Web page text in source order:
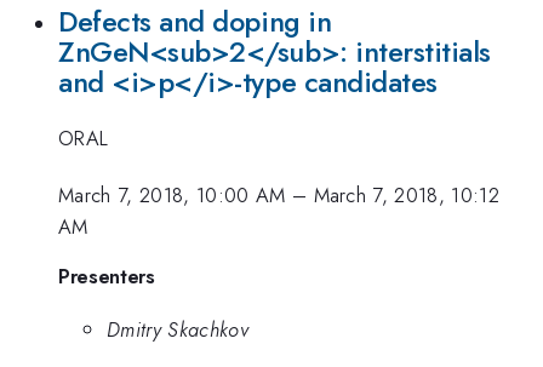
Defects and doping in
ZnGeN<sub>2</sub>: interstitials
and <i>p</i>-type candidates
ORAL
March 7, 2018, 10:00 AM – March 7, 2018, 10:12
AM
Presenters
Dmitry Skachkov